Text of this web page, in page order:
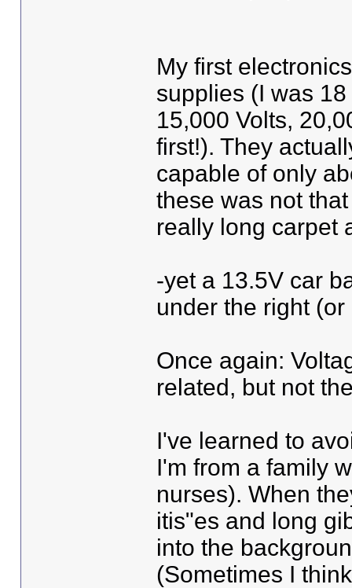
My first
supplies (I was
15,000 Volts,
first!). They
capable of only
these was not
really long carpet
-yet a 13.5V car
under the right
Once again:
related, but not
I've learned to
I'm from a family
nurses). When
itis"es and long
into the
(Sometimes I